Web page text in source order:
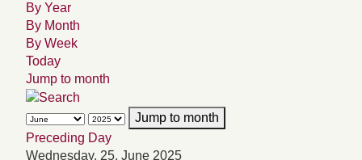
By Year
By Month
By Week
Today
Jump to month
Jump to month
Preceding Day
Wednesday, 25. June 2025